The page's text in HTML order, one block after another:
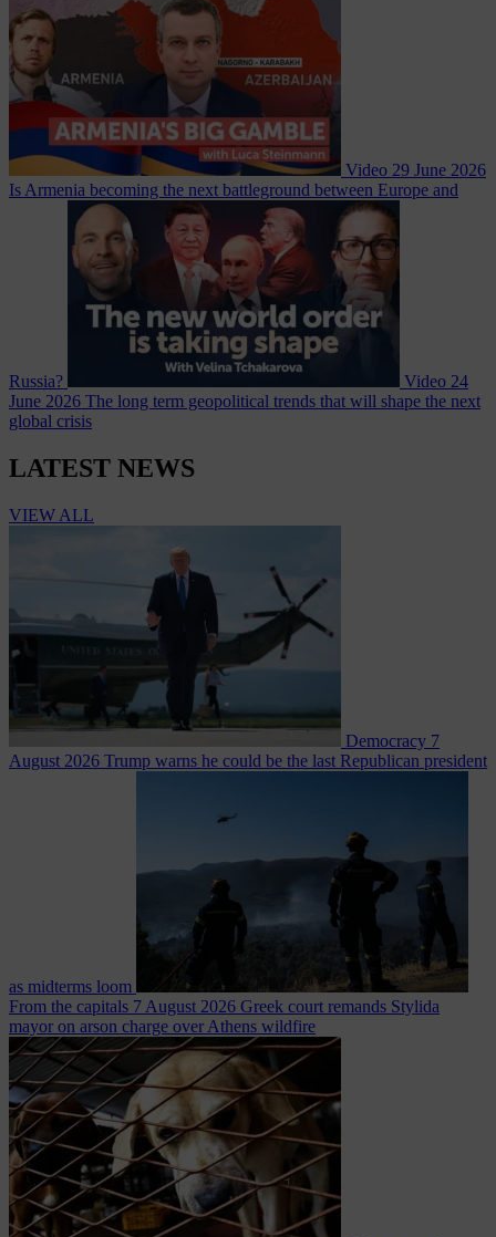
Video 29 June 2026
Is Armenia becoming the next battleground between Europe and
Russia? Video 24
June 2026 The long term geopolitical trends that will shape the next
global crisis
LATEST NEWS
VIEW ALL
Democracy 7
August 2026 Trump warns he could be the last Republican president
as midterms loom
From the capitals 7 August 2026 Greek court remands Stylida
mayor on arson charge over Athens wildfire